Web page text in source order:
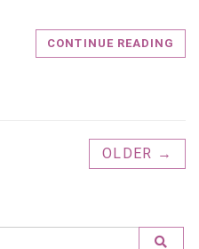
CONTINUE READING
OLDER →